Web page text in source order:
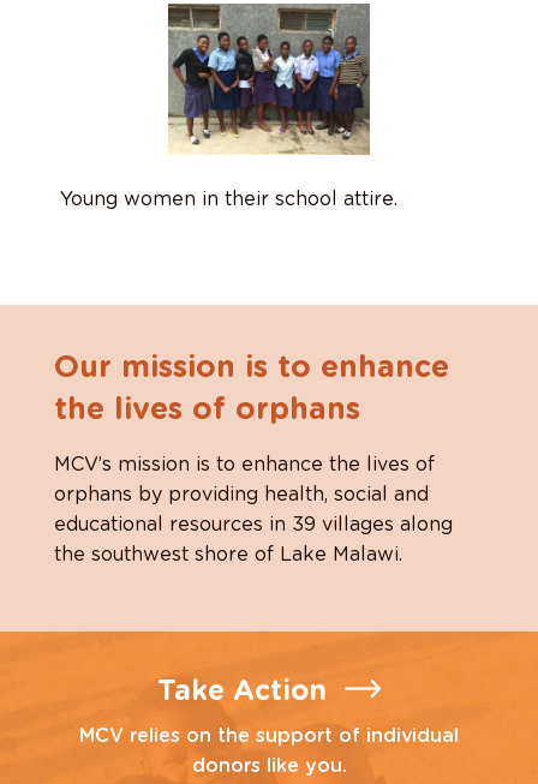
Young women in their school attire.
Our mission is to enhance
the lives of orphans
MCV’s mission is to enhance the lives of
orphans by providing health, social and
educational resources in 39 villages along
the southwest shore of Lake Malawi.
Take Action
MCV relies on the support of individual
donors like you.